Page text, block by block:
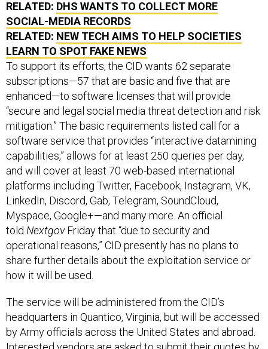
SOCIAL-MEDIA RECORDS
RELATED:NEW TECH AIMS TO HELP SOCIETIES
LEARN TO SPOT FAKE NEWS
To support its efforts, the CID wants 62 separate
subscriptions—57 that are basic and five that are
enhanced—to software licenses that will provide
“secure and legal social media threat detection and risk
mitigation.” The basic requirements listed call for a
software service that provides “interactive datamining
capabilities,” allows for at least 250 queries per day,
and will cover at least 70 web-based international
platforms including Twitter, Facebook, Instagram, VK,
LinkedIn, Discord, Gab, Telegram, SoundCloud,
Myspace, Google+—and many more. An official
toldNextgovFriday that “due to security and
operational reasons,” CID presently has no plans to
share further details about the exploitation service or
how it will be used.
headquarters in Quantico, Virginia, but will be accessed
by Army officials across the United States and abroad.
Interested vendors are asked to submit their quotes by